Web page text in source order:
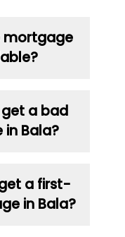
mortgage
a bad
Bala?
a first-
in Bala?